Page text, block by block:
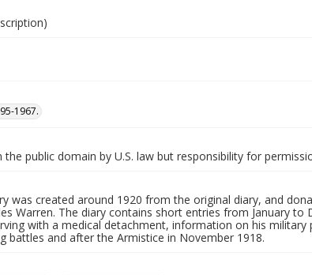
1967.
public domain by U.S. law but responsibility for
was created around 1920 from the original diary, and
Warren. The diary contains short entries from January to
with a medical detachment, information on his military
battles and after the Armistice in November 1918.